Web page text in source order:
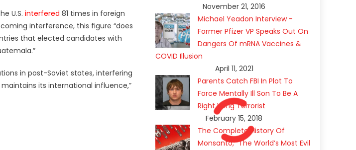
U.S. interfered 81 times in foreign
interference, this figure “does
that elected candidates with
in post-Soviet states, interfering
its international influence,”
November 21, 2016
Michael Yeadon Interview -
Former Pfizer VP Speaks Out On
Dangers Of mRNA Vaccines &
COVID Illusion
April 11, 2021
Parents Catch FBI In Plot To
Force Mentally Ill Son To Be A
Right Wing Terrorist
February 15, 2018
The Complete History Of
Monsanto, “The World’s Most Evil